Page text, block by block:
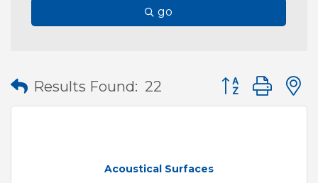
go
Results Found: 22 Button group
Acoustical Surfaces